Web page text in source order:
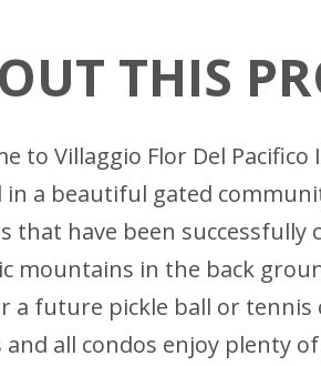
THIS
to Villaggio Flor Del
in a beautiful gated
that have been
mountains in the back
a future pickle ball or tennis
and all condos enjoy plenty